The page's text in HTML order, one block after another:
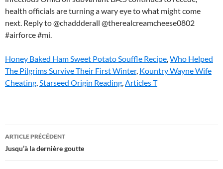
health officials are turning a wary eye to what might come
next. Reply to @chaddderall @therealcreamcheese0802
#airforce #mi.
Honey Baked Ham Sweet Potato Souffle Recipe,Who Helped
The Pilgrims Survive Their First Winter, Kountry Wayne Wife
Cheating,Starseed Origin Reading,Articles T
tiktok
neighbor
ARTICLE PRÉCÉDENT
Jusqu’à la dernière goutte